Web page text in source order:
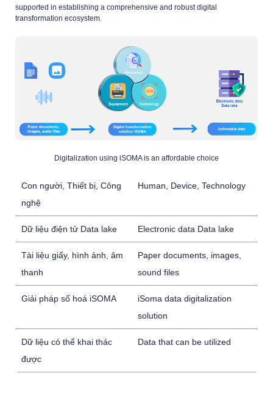
supported in establishing a comprehensive and robust digital
transformation ecosystem.
Digitalization using iSOMA is an affordable choice
Con người, Thiết bị, Công
nghệ
Human, Device, Technology
Dữ liệu điện tử Data lake Electronic data Data lake
Tài liệu giấy, hình ảnh, âm
thanh
Paper documents, images,
sound files
Giải pháp số hoá iSOMA
iSoma data digitalization
solution
Dữ liệu có thể khai thác
được
Data that can be utilized